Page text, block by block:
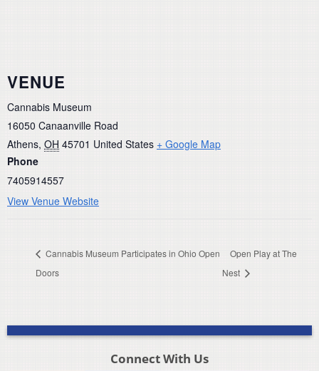
VENUE
Cannabis Museum
16050 Canaanville Road
Athens, OH 45701 United States + Google Map
Phone
7405914557
View Venue Website
Cannabis Museum Participates in Ohio Open
Doors
Open Play at The
Nest
Connect With Us